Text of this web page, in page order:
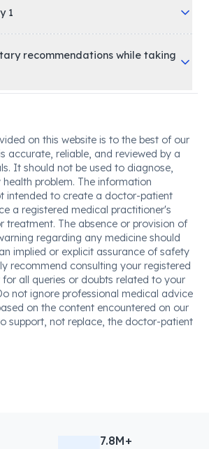
1
recommendations while taking
on this website is to the best of our
accurate, reliable, and reviewed by a
It should not be used to diagnose,
problem. The information
intended to create a doctor-patient
a registered medical practitioner's
treatment. The absence or provision of
regarding any medicine should
implied or explicit assurance of safety
recommend consulting your registered
all queries or doubts related to your
not ignore professional medical advice
on the content encountered on our
support, not replace, the doctor-patient
7.8M+